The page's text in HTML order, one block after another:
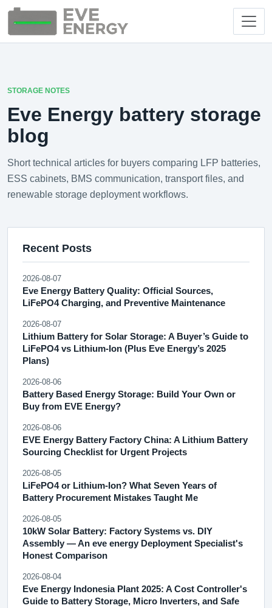
STORAGE NOTES
Eve Energy battery storage
blog
Short technical articles for buyers comparing LFP batteries,
ESS cabinets, BMS communication, transport files, and
renewable storage deployment workflows.
Recent Posts
2026-08-07
Eve Energy Battery Quality: Official Sources,
LiFePO4 Charging, and Preventive Maintenance
2026-08-07
Lithium Battery for Solar Storage: A Buyer’s Guide to
LiFePO4 vs Lithium-Ion (Plus Eve Energy’s 2025
Plans)
2026-08-06
Battery Based Energy Storage: Build Your Own or
Buy from EVE Energy?
2026-08-06
EVE Energy Battery Factory China: A Lithium Battery
Sourcing Checklist for Urgent Projects
2026-08-05
LiFePO4 or Lithium-Ion? What Seven Years of
Battery Procurement Mistakes Taught Me
2026-08-05
10kW Solar Battery: Factory Systems vs. DIY
Assembly — An eve energy Deployment Specialist's
Honest Comparison
2026-08-04
Eve Energy Indonesia Plant 2025: A Cost Controller's
Guide to Battery Storage, Micro Inverters, and Safe